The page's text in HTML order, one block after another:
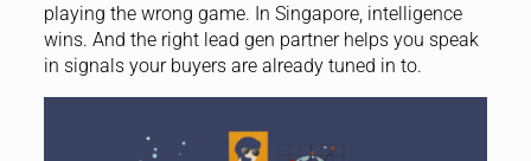
playing the wrong game. In Singapore, intelligence
wins. And the right lead gen partner helps you speak
in signals your buyers are already tuned in to.